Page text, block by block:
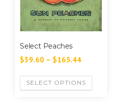
Select Peaches
$39.60 – $165.44
SELECT OPTIONS